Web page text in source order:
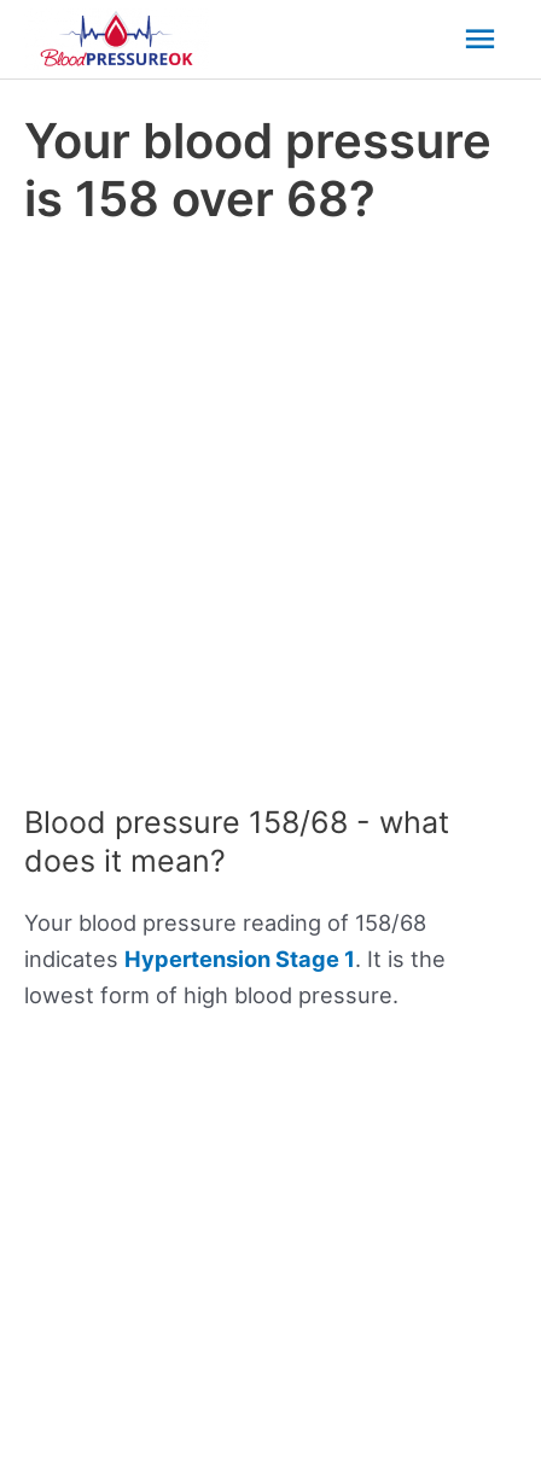
Your blood pressure
is 158 over 68?
Blood pressure 158/68 - what
does it mean?
Your blood pressure reading of 158/68
indicates Hypertension Stage 1. It is the
lowest form of high blood pressure.